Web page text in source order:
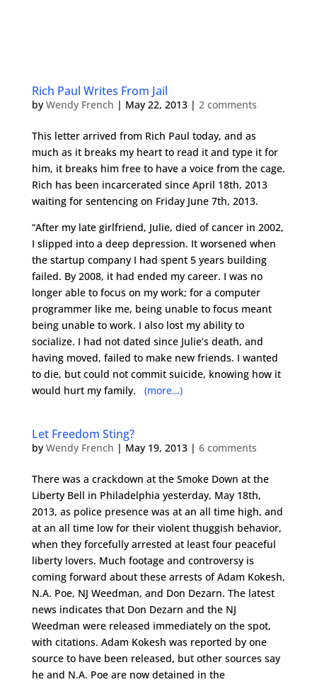
Rich Paul Writes From Jail
by Wendy French | May 22, 2013| 2 comments
This letter arrived from Rich Paul today, and as
much as it breaks my heart to read it and type it for
him, it breaks him free to have a voice from the cage.
Rich has been incarcerated since April 18th, 2013
waiting for sentencing on Friday June 7th, 2013.
“After my late girlfriend, Julie, died of cancer in 2002,
I slipped into a deep depression. It worsened when
the startup company I had spent 5 years building
failed. By 2008, it had ended my career. I was no
longer able to focus on my work; for a computer
programmer like me, being unable to focus meant
being unable to work. I also lost my ability to
socialize. I had not dated since Julie’s death, and
having moved, failed to make new friends. I wanted
to die, but could not commit suicide, knowing how it
would hurt my family. (more…)
Let Freedom Sting?
by Wendy French | May 19, 2013| 6 comments
There was a crackdown at the Smoke Down at the
Liberty Bell in Philadelphia yesterday, May 18th,
2013, as police presence was at an all time high, and
at an all time low for their violent thuggish behavior,
when they forcefully arrested at least four peaceful
liberty lovers. Much footage and controversy is
coming forward about these arrests of Adam Kokesh,
N.A. Poe, NJ Weedman, and Don Dezarn. The latest
news indicates that Don Dezarn and the NJ
Weedman were released immediately on the spot,
with citations. Adam Kokesh was reported by one
source to have been released, but other sources say
he and N.A. Poe are now detained in the